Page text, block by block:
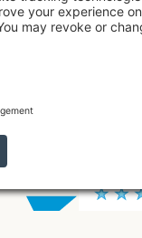
sales. Josiah and
business community.